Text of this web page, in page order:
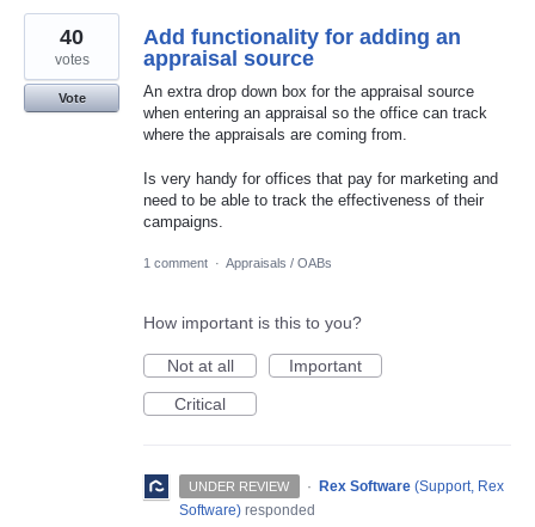
Add functionality for adding an
appraisal source
An extra drop down box for the appraisal source
when entering an appraisal so the office can track
where the appraisals are coming from.
Is very handy for offices that pay for marketing and
need to be able to track the effectiveness of their
campaigns.
40
votes
Vote
1 comment · Appraisals / OABs
How important is this to you?
Not at all
Important
Critical
UNDER REVIEW · Rex Software (Support, Rex
Software) responded